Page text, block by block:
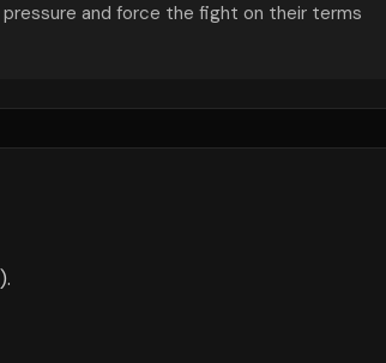
pressure and force the fight on their terms